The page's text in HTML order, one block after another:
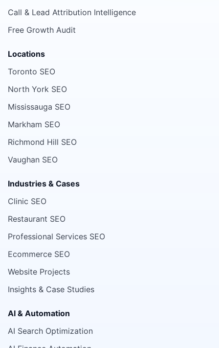
Call & Lead Attribution Intelligence
Free Growth Audit
Locations
Toronto SEO
North York SEO
Mississauga SEO
Markham SEO
Richmond Hill SEO
Vaughan SEO
Industries & Cases
Clinic SEO
Restaurant SEO
Professional Services SEO
Ecommerce SEO
Website Projects
Insights & Case Studies
AI & Automation
AI Search Optimization